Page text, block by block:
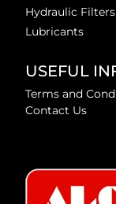
Hydraulic Filters
Lubricants
USEFUL
Terms and
Contact Us